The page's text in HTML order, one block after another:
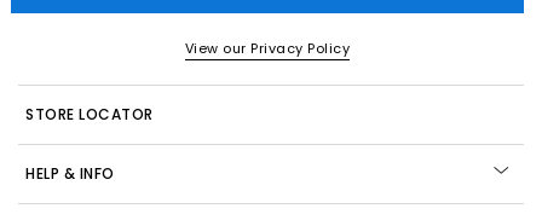
View our Privacy Policy
STORE LOCATOR
HELP & INFO